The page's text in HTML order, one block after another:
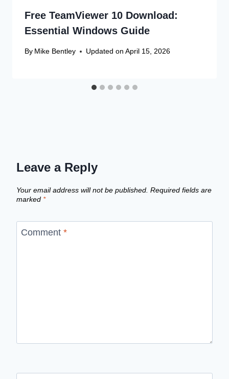
Free TeamViewer 10 Download:
Essential Windows Guide
By Mike Bentley Updated on April 15, 2026
Leave a Reply
Your email address will not be published. Required fields are
marked *
Comment *